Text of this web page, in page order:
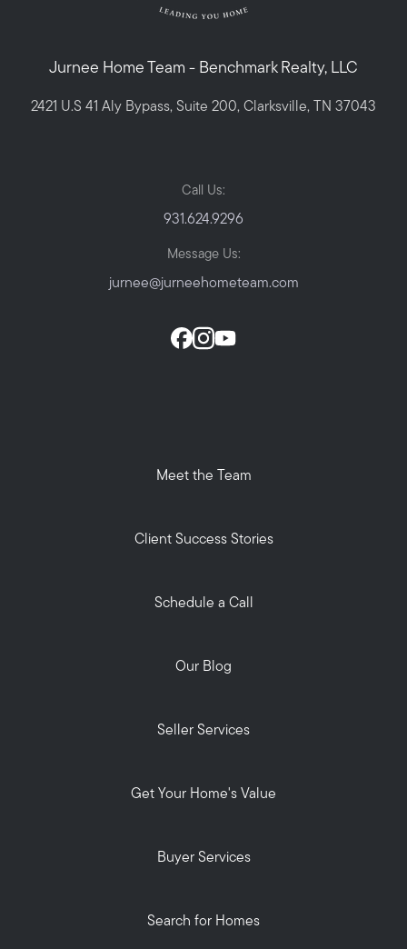
Jurnee Home Team - Benchmark Realty, LLC
2421 U.S 41 Aly Bypass, Suite 200, Clarksville, TN 37043
Call Us:
931.624.9296
Message Us:
jurnee@jurneehometeam.com
Meet the Team
Client Success Stories
Schedule a Call
Our Blog
Seller Services
Get Your Home's Value
Buyer Services
Search for Homes